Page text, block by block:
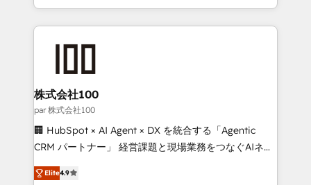
Award for Best Website 🌟 Accreditations: CRM
we combine local insight with international reach to
help businesses grow through technology, creativity,
AI and strategy. For over 12 years, we’ve delivered
end solutions that integrate CRM, AI automation,
inbound and loop marketing, content, and digital
creativity. Our multicultural team works in Spanish,
Portuguese, and English to design scalable strategies
that drive measurable growth. 🌎 Highlights: • 10+
Platform Migration Excellence. • Top 3 Partner of the
株式会社100
par 株式会社100
🏢 HubSpot × AI Agent × DX を統合する「Agentic
CRM パートナー」 経営課題と現場業務をつなぐAIネイ
ティブ・エージェンシーとして、HubSpot Eliteの実装
力で顧客フロント業務を再設計します。 💡 100inc は何
Elite4.9